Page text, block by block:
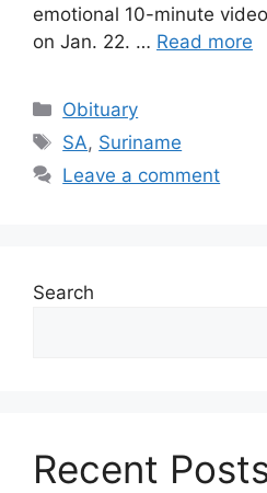
emotional 10-minute
on Jan. 22. … Read more
Categories
Obituary
Tags
SA, Suriname
Leave a comment
Search
Recent